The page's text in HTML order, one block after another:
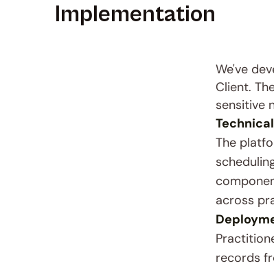
Implementation
We've
Client.
sensitive
The
across
records